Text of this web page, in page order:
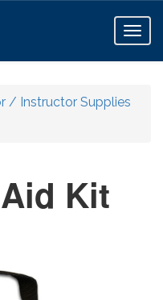
/ Instructor Supplies
Kit